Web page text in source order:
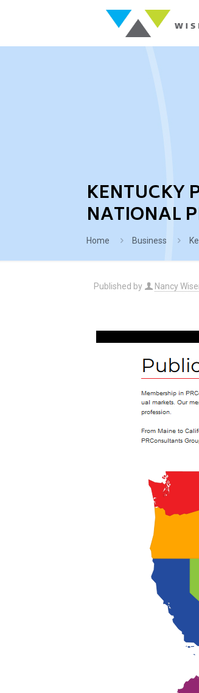
KENTUCKY
NATIONAL
Home Business
Published by Nancy